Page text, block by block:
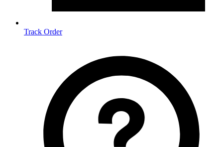
Track Order